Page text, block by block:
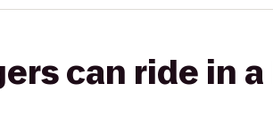
can ride in